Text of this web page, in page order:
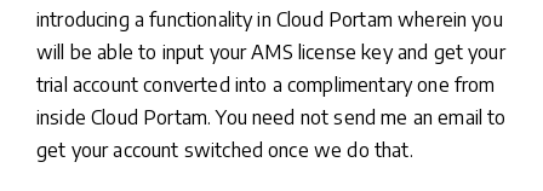
introducing a functionality in Cloud Portam wherein you
will be able to input your AMS license key and get your
trial account converted into a complimentary one from
inside Cloud Portam. You need not send me an email to
get your account switched once we do that.